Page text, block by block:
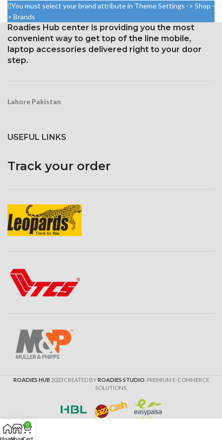
Resolution: ~432 ppi density,
19.5:9 ratio, 1080 x 2340 pixels
Gorilla Glass 6 Corning for
Protection
2400 pixels (~411 ppi density).
Protection Victus Corning
Gorilla Glass
You must select your brand attribute in Theme Settings -> Shop -
> Brands
Roadies Hub center is providing you the most
convenient way to get top of the line mobile,
laptop accessories delivered right to your door
step.
Lahore Pakistan
USEFUL LINKS
Track your order
ROADIES HUB 2023 CREATED BYROADIES STUDIO . PREMIUM E-COMMERCE
SOLUTIONS.
0